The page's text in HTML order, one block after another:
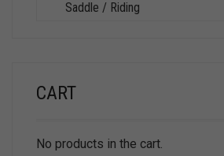
Saddle / Riding
CART
No products in the cart.